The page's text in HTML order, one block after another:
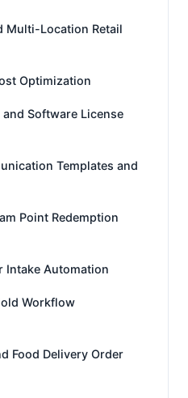
Multi-Location Retail
Optimization
Software License
Templates and
Point Redemption
Intake Automation
Workflow
Food Delivery Order